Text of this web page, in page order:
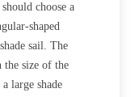
choose a
shaped
sail. The
the size of the
large shade